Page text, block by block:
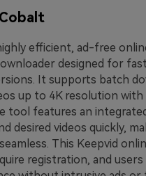
Cobalt
efficient, ad-free
designed for
It supports batch
up to 4K resolution
tool features an
desired videos quickly,
This Keepvid
registration, and